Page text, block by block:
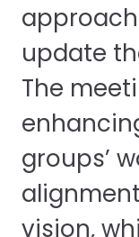
update
The
groups’
vision,